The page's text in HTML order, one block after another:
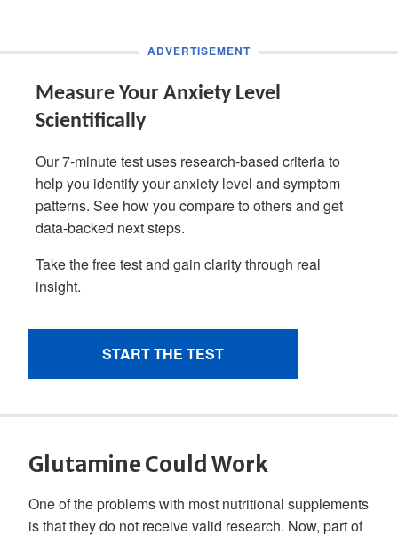
Glutamine Could Work
One of the problems with most nutritional supplements
is that they do not receive valid research. Now, part of